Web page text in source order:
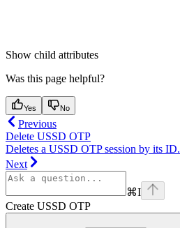
Show child attributes
Was this page helpful?
Yes No
Previous
Delete USSD OTP
Deletes a USSD OTP session by its ID.
Next
⌘I
Create USSD OTP